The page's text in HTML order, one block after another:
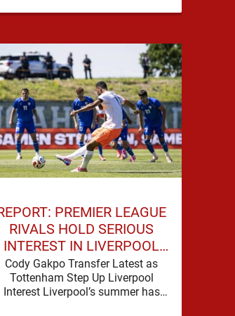
PREMIER LEAGUE
RIVALS HOLD SERIOUS
INTEREST IN LIVERPOOL
STAR
Cody Gakpo Transfer Latest as
Tottenham Step Up Liverpool
Interest Liverpool’s summer has